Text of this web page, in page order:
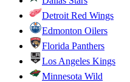
Detroit Red Wings
Edmonton Oilers
Florida Panthers
Los Angeles Kings
Minnesota Wild